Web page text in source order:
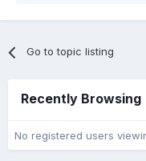
Go to topic listing
Recently Browsing
No registered users